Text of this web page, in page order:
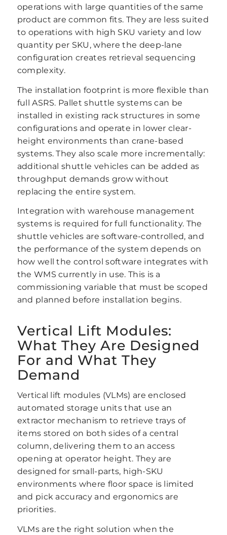
operations with large quantities of the same
product are common fits. They are less suited
to operations with high SKU variety and low
quantity per SKU, where the deep-lane
configuration creates retrieval sequencing
complexity.
The installation footprint is more flexible than
full ASRS. Pallet shuttle systems can be
installed in existing rack structures in some
configurations and operate in lower clear-
height environments than crane-based
systems. They also scale more incrementally:
additional shuttle vehicles can be added as
throughput demands grow without
replacing the entire system.
Integration with warehouse management
systems is required for full functionality. The
shuttle vehicles are software-controlled, and
the performance of the system depends on
how well the control software integrates with
the WMS currently in use. This is a
commissioning variable that must be scoped
and planned before installation begins.
Vertical Lift Modules:
What They Are Designed
For and What They
Demand
Vertical lift modules (VLMs) are enclosed
automated storage units that use an
extractor mechanism to retrieve trays of
items stored on both sides of a central
column, delivering them to an access
opening at operator height. They are
designed for small-parts, high-SKU
environments where floor space is limited
and pick accuracy and ergonomics are
priorities.
VLMs are the right solution when the